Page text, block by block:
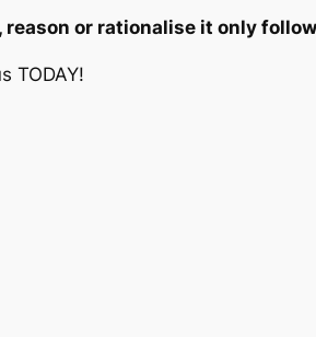
or rationalise it only
TODAY!